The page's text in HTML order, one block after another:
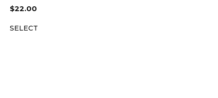
$22.00
SELECT